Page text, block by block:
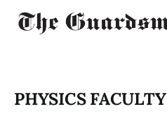
PHYSICS FACULTY